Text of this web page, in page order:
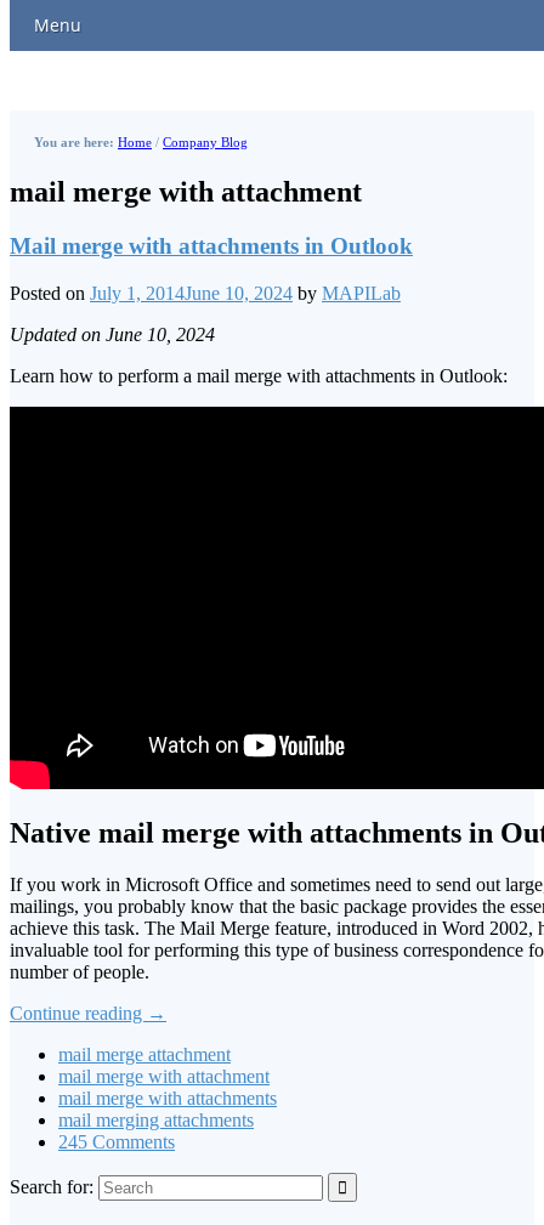
Menu
You are here: Home / Company Blog
mail merge with attachment
Mail merge with attachments in Outlook
Posted on July 1, 2014June 10, 2024 by MAPILab
Updated on June 10, 2024
Learn how to perform a mail merge with attachments in Outlook:
Native mail merge with attachments in
If you work in Microsoft Office and sometimes need to send out
mailings, you probably know that the basic package provides the
achieve this task. The Mail Merge feature, introduced in Word 2002,
invaluable tool for performing this type of business correspondence
number of people.
Continue reading →
mail merge attachment
mail merge with attachment
mail merge with attachments
mail merging attachments
245 Comments
Search for: